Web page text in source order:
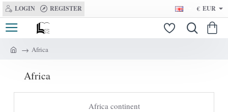
LOGIN REGISTER € EUR
Africa
Africa
Africa continent